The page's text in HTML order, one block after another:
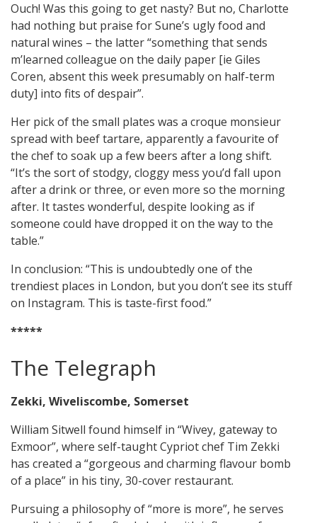
Ouch! Was this going to get nasty? But no, Charlotte
had nothing but praise for Sune’s ugly food and
natural wines – the latter “something that sends
m’learned colleague on the daily paper [ie Giles
Coren, absent this week presumably on half-term
duty] into fits of despair”.
Her pick of the small plates was a croque monsieur
spread with beef tartare, apparently a favourite of
the chef to soak up a few beers after a long shift.
“It’s the sort of stodgy, cloggy mess you’d fall upon
after a drink or three, or even more so the morning
after. It tastes wonderful, despite looking as if
someone could have dropped it on the way to the
table.”
In conclusion: “This is undoubtedly one of the
trendiest places in London, but you don’t see its stuff
on Instagram. This is taste-first food.”
*****
The Telegraph
Zekki, Wiveliscombe, Somerset
William Sitwell found himself in “Wivey, gateway to
Exmoor”, where self-taught Cypriot chef Tim Zekki
has created a “gorgeous and charming flavour bomb
of a place” in his tiny, 30-cover restaurant.
Pursuing a philosophy of “more is more”, he serves